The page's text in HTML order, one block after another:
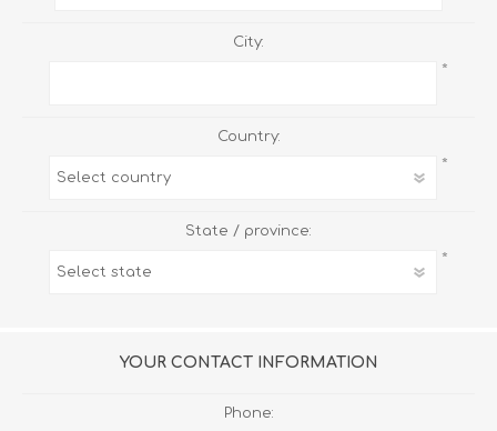
City:
*
Country:
*
State / province:
*
YOUR CONTACT INFORMATION
Phone: